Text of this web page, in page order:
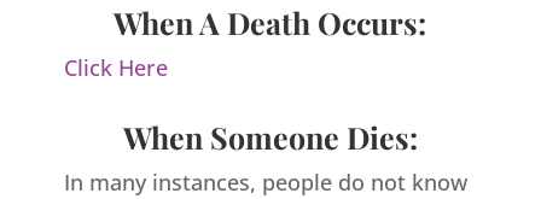
When A Death Occurs:
Click Here
When Someone Dies:
In many instances, people do not know